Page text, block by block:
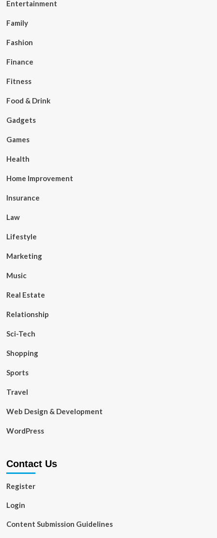
Entertainment
Family
Fashion
Finance
Fitness
Food & Drink
Gadgets
Games
Health
Home Improvement
Insurance
Law
Lifestyle
Marketing
Music
Real Estate
Relationship
Sci-Tech
Shopping
Sports
Travel
Web Design & Development
WordPress
Contact Us
Register
Login
Content Submission Guidelines